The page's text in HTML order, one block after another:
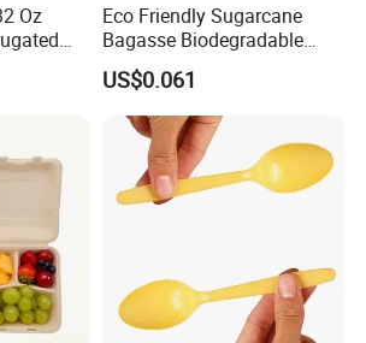
Oz
Cup
Eco Friendly Sugarcane
Bagasse Biodegradable
Microwave Safe Take Away
Food Container Disposable
US$0.061